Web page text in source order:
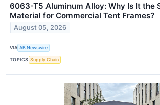
6063-T5 Aluminum Alloy: Why Is It the
Material for Commercial Tent Frames?
August 05, 2026
VIA AB Newswire
TOPICS Supply Chain